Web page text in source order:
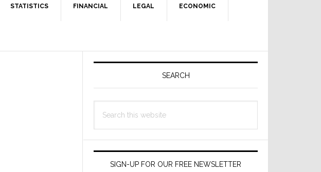
STATISTICS FINANCIAL LEGAL ECONOMIC
Primary
SEARCH
this
SIGN-UP FOR OUR FREE NEWSLETTER